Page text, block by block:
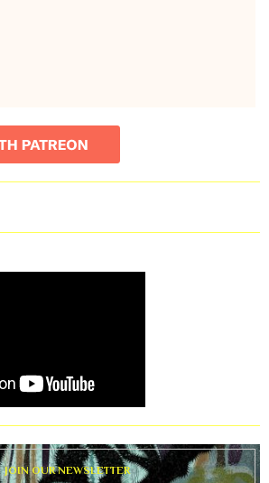
JOIN OUR NEWSLETTER